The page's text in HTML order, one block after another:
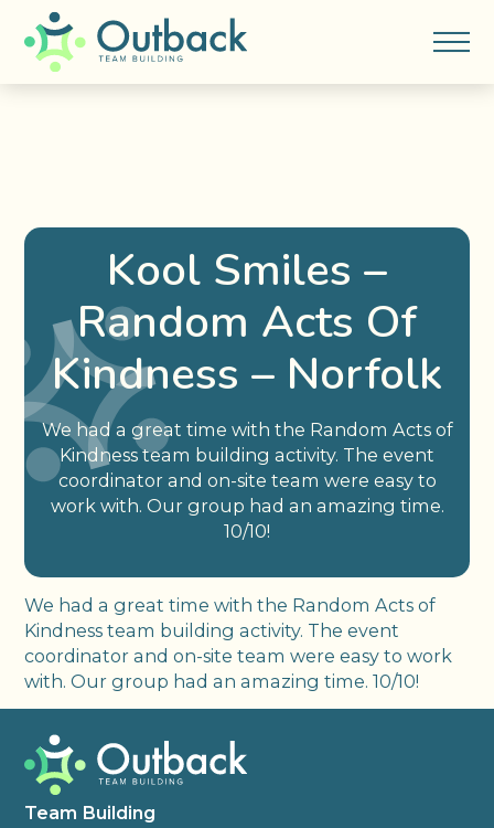
Kool Smiles –
Random Acts Of
Kindness – Norfolk
We had a great time with the Random Acts of
Kindness team building activity. The event
coordinator and on-site team were easy to
work with. Our group had an amazing time.
10/10!
We had a great time with the Random Acts of
Kindness team building activity. The event
coordinator and on-site team were easy to work
with. Our group had an amazing time. 10/10!
Team Building